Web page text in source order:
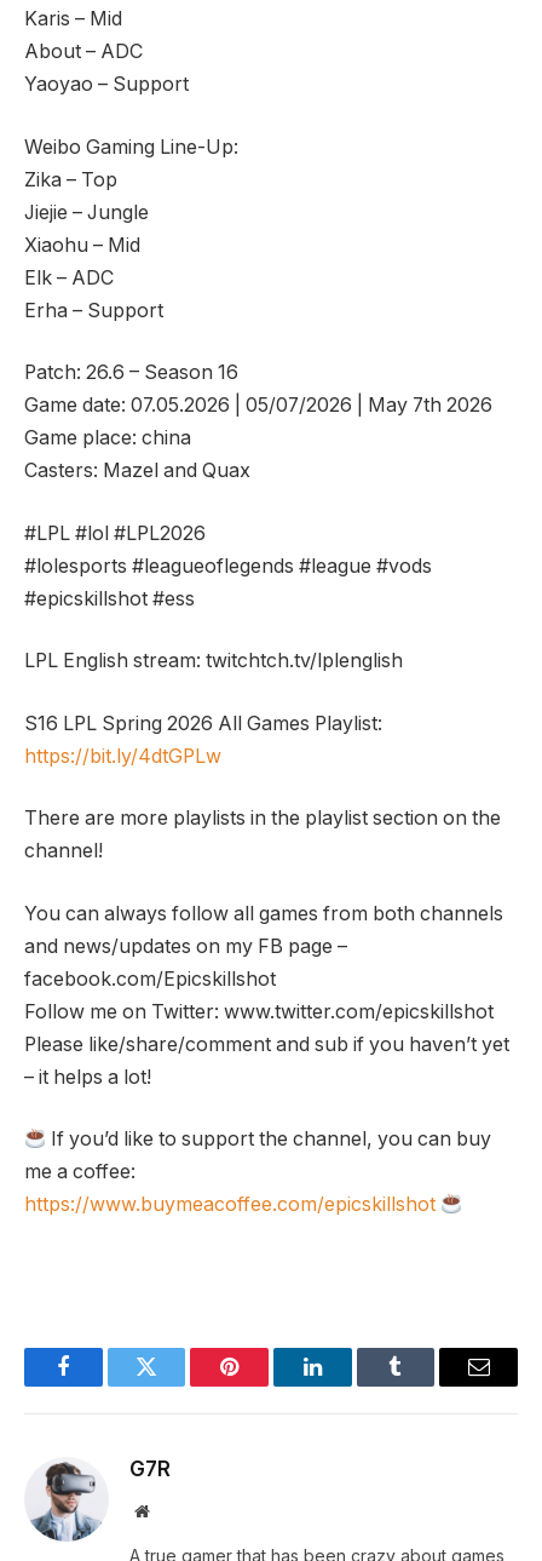
Karis – Mid
About – ADC
Yaoyao – Support
Weibo Gaming Line-Up:
Zika – Top
Jiejie – Jungle
Xiaohu – Mid
Elk – ADC
Erha – Support
Patch: 26.6 – Season 16
Game date: 07.05.2026 | 05/07/2026 | May 7th 2026
Game place: china
Casters: Mazel and Quax
#LPL #lol #LPL2026
#lolesports #leagueoflegends #league #vods
#epicskillshot #ess
LPL English stream: twitchtch.tv/lplenglish
S16 LPL Spring 2026 All Games Playlist:
https://bit.ly/4dtGPLw
There are more playlists in the playlist section on the
channel!
You can always follow all games from both channels
and news/updates on my FB page –
facebook.com/Epicskillshot
Follow me on Twitter: www.twitter.com/epicskillshot
Please like/share/comment and sub if you haven’t yet
– it helps a lot!
If you’d like to support the channel, you can buy
me a coffee:
https://www.buymeacoffee.com/epicskillshot
FacebookTwitter Pinterest LinkedInTumblr Email
G7R
Website
A true gamer that has been crazy about games